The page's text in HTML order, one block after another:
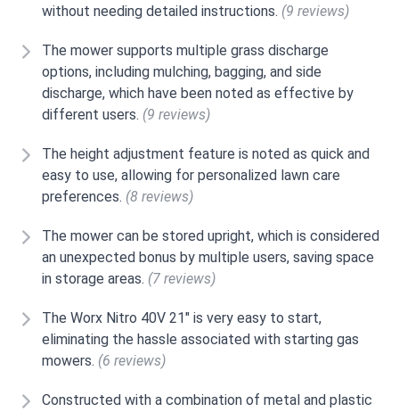
without needing detailed instructions. (9 reviews)
The mower supports multiple grass discharge
options, including mulching, bagging, and side
discharge, which have been noted as effective by
different users. (9 reviews)
The height adjustment feature is noted as quick and
easy to use, allowing for personalized lawn care
preferences. (8 reviews)
The mower can be stored upright, which is considered
an unexpected bonus by multiple users, saving space
in storage areas. (7 reviews)
The Worx Nitro 40V 21" is very easy to start,
eliminating the hassle associated with starting gas
mowers. (6 reviews)
Constructed with a combination of metal and plastic